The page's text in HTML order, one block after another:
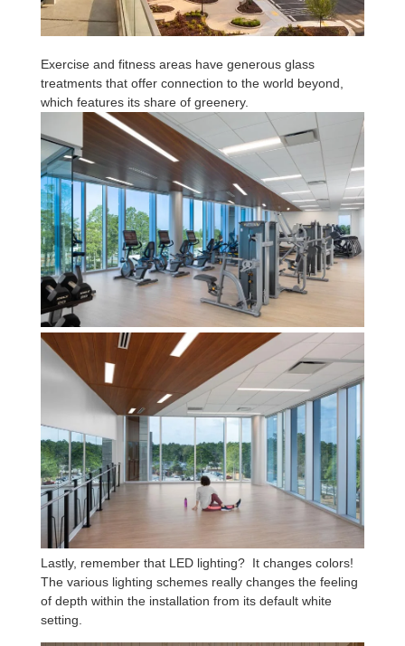
Exercise and fitness areas have generous glass
treatments that offer connection to the world beyond,
which features its share of greenery.
Lastly, remember that LED lighting? It changes colors!
The various lighting schemes really changes the feeling
of depth within the installation from its default white
setting.